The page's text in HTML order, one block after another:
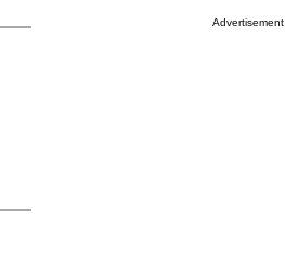
Advertisement